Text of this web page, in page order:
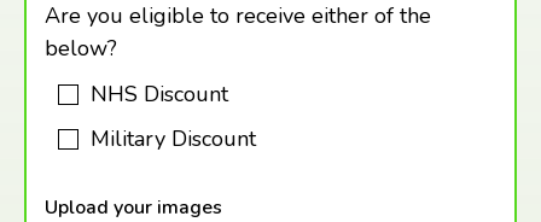
Are you eligible to receive either of the
below?
NHS Discount
Military Discount
Upload your images